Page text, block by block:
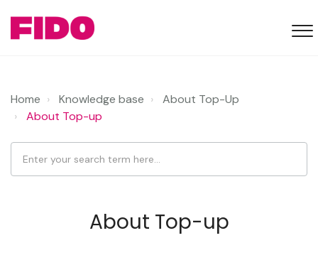
Home Knowledge base
About Top-Up
About Top-up
About Top-up